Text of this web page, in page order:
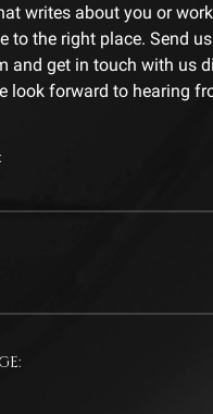
writes about you or
to the right place. Send
and get in touch with us
look forward to hearing